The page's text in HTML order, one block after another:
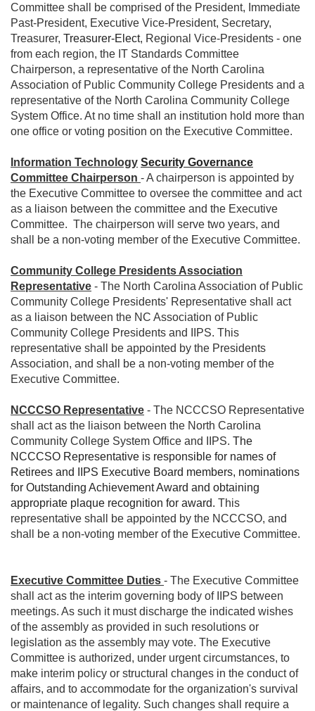
Committee shall be comprised of the President, Immediate
Past-President, Executive Vice-President, Secretary,
Treasurer, Treasurer-Elect, Regional Vice-Presidents - one
from each region, the IT Standards Committee
Chairperson, a representative of the North Carolina
Association of Public Community College Presidents and a
representative of the North Carolina Community College
System Office. At no time shall an institution hold more than
one office or voting position on the Executive Committee.
Information Technology Security Governance
Committee Chairperson - A chairperson is appointed by
the Executive Committee to oversee the committee and act
as a liaison between the committee and the Executive
Committee. The chairperson will serve two years, and
shall be a non-voting member of the Executive Committee.
Community College Presidents Association
Representative - The North Carolina Association of Public
Community College Presidents' Representative shall act
as a liaison between the NC Association of Public
Community College Presidents and IIPS. This
representative shall be appointed by the Presidents
Association, and shall be a non-voting member of the
Executive Committee.
NCCCSO Representative - The NCCCSO Representative
shall act as the liaison between the North Carolina
Community College System Office and IIPS. The
NCCCSO Representative is responsible for names of
Retirees and IIPS Executive Board members, nominations
for Outstanding Achievement Award and obtaining
appropriate plaque recognition for award. This
representative shall be appointed by the NCCCSO, and
shall be a non-voting member of the Executive Committee.
Executive Committee Duties - The Executive Committee
shall act as the interim governing body of IIPS between
meetings. As such it must discharge the indicated wishes
of the assembly as provided in such resolutions or
legislation as the assembly may vote. The Executive
Committee is authorized, under urgent circumstances, to
make interim policy or structural changes in the conduct of
affairs, and to accommodate for the organization's survival
or maintenance of legality. Such changes shall require a